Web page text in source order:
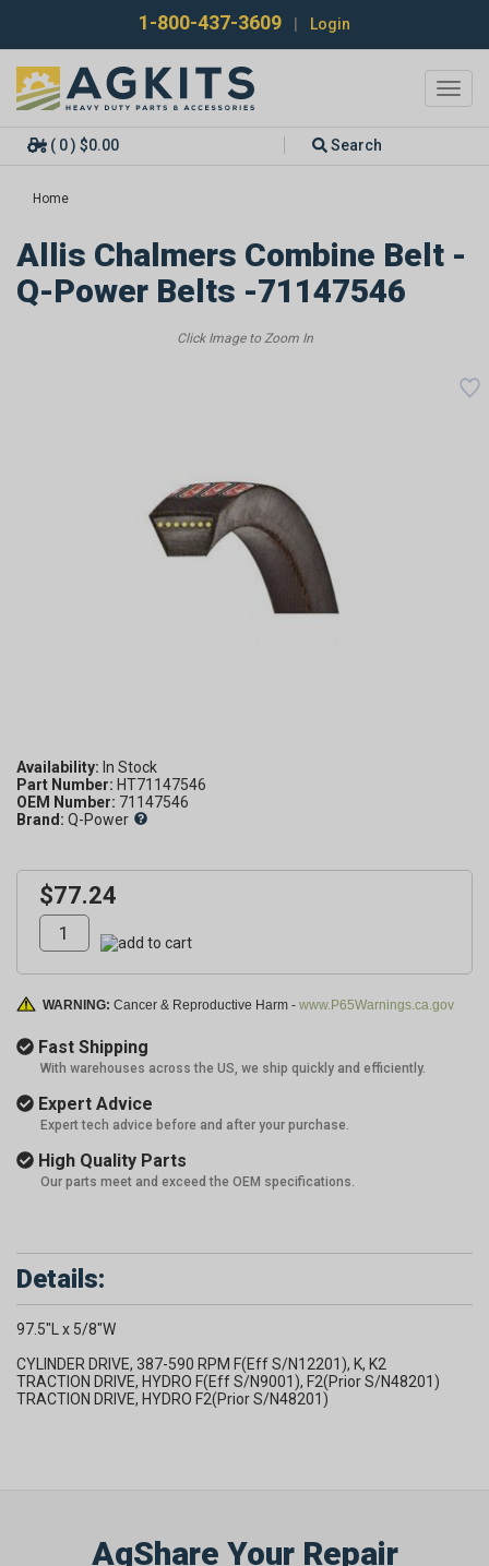
1-800-437-3609 Login
( 0 ) $0.00 Search
Home
Allis Chalmers Combine Belt -
Q-Power Belts -71147546
Availability:
Part Number: HT71147546
OEM Number: 71147546
Brand: Q-Power
$77.24
WARNING: Cancer & Reproductive Harm - www.P65Warnings.ca.gov
Fast Shipping
With warehouses across the US, we ship quickly and efficiently.
Expert Advice
Expert tech advice before and after your purchase.
High Quality Parts
Our parts meet and exceed the OEM specifications.
Details:
97.5"L x 5/8"W
CYLINDER DRIVE, 387-590 RPM F(Eff S/N12201), K, K2
TRACTION DRIVE, HYDRO F(Eff S/N9001), F2(Prior S/N48201)
TRACTION DRIVE, HYDRO F2(Prior S/N48201)
AgShare Your Repair